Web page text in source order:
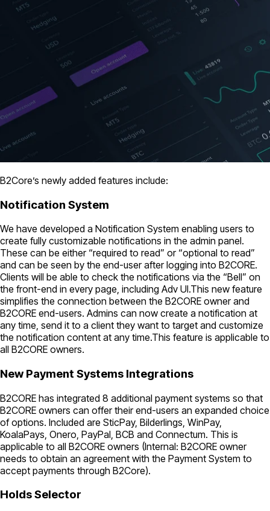
B2Core’s newly added features include:
Notification System
We have developed a Notification System enabling users to
create fully customizable notifications in the admin panel.
These can be either “required to read” or “optional to read”
and can be seen by the end-user after logging into B2CORE.
Clients will be able to check the notifications via the “Bell” on
the front-end in every page, including Adv UI.This new feature
simplifies the connection between the B2CORE owner and
B2CORE end-users. Admins can now create a notification at
any time, send it to a client they want to target and customize
the notification content at any time.This feature is applicable to
all B2CORE owners.
New Payment Systems Integrations
B2CORE has integrated 8 additional payment systems so that
B2CORE owners can offer their end-users an expanded choice
of options. Included are SticPay, Bilderlings, WinPay,
KoalaPays, Onero, PayPal, BCB and Connectum. This is
applicable to all B2CORE owners (Internal: B2CORE owner
needs to obtain an agreement with the Payment System to
accept payments through B2Core).
Holds Selector